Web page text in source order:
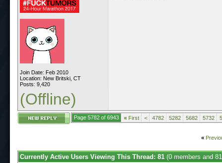
Join Date: Feb 2010
Location: New Britski, CT
Posts: 9,420
(Offline)
Page 5782 of 6943 « First < 4782 5282 5682 5732
«
Currently Active Users Viewing This Thread: 81 (0 members and